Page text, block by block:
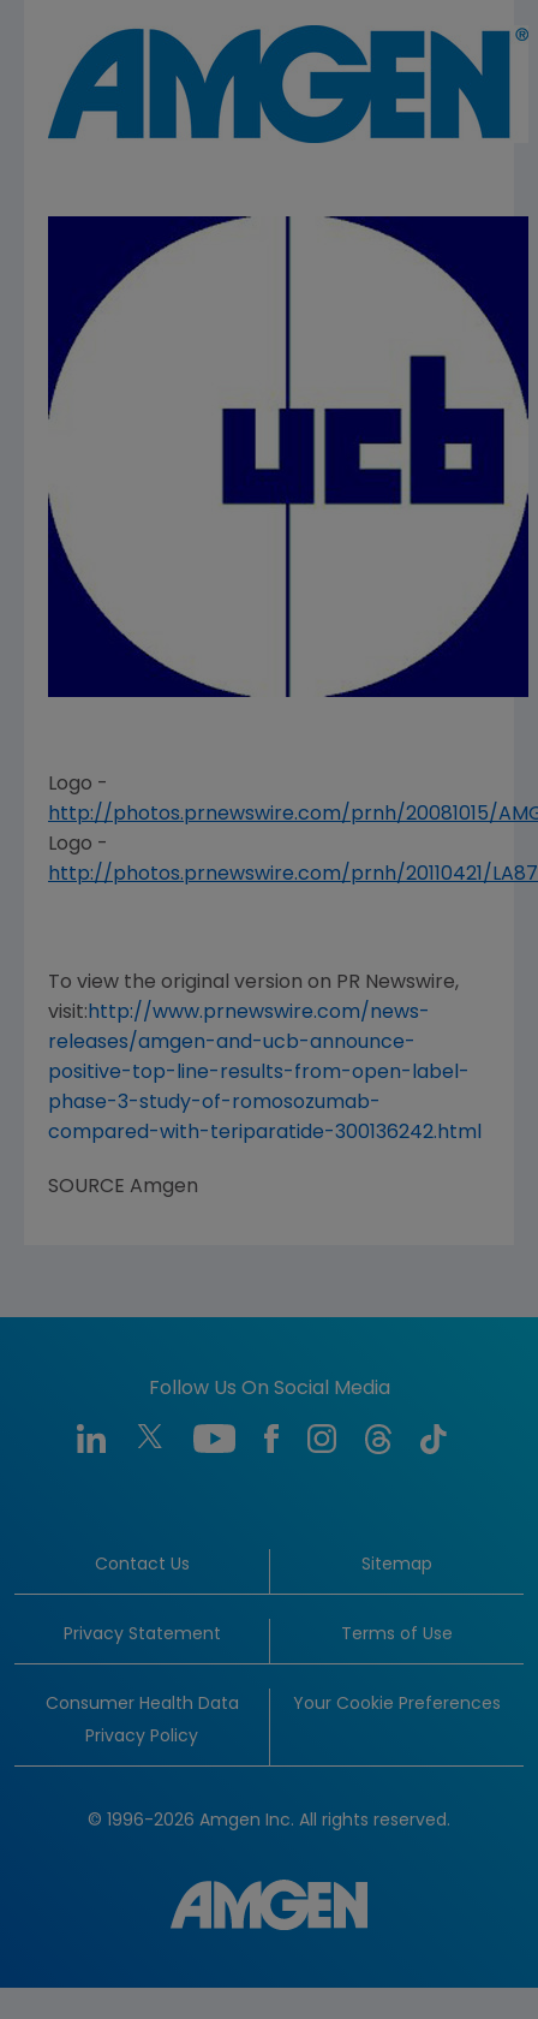
Logo -
http://photos.prnewswire.com/prnh/20081015/
Logo -
http://photos.prnewswire.com/prnh/20110421/
To view the original version on PR Newswire,
visit:http://www.prnewswire.com/news-
releases/amgen-and-ucb-announce-
positive-top-line-results-from-open-label-
phase-3-study-of-romosozumab-
compared-with-teriparatide-300136242.html
SOURCE Amgen
Follow Us On Social Media
Contact Us Sitemap
Privacy Statement Terms of Use
Consumer Health Data
Privacy Policy
Your Cookie Preferences
© 1996-2026 Amgen Inc. All rights reserved.